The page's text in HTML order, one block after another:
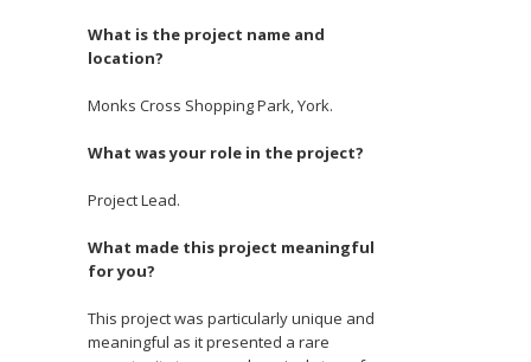
What is the project name and
location?
Monks Cross Shopping Park, York.
What was your role in the project?
Project Lead.
What made this project meaningful
for you?
This project was particularly unique and
meaningful as it presented a rare